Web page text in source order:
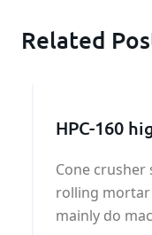
Related
HPC-160
Cone crusher
rolling mortar
mainly do